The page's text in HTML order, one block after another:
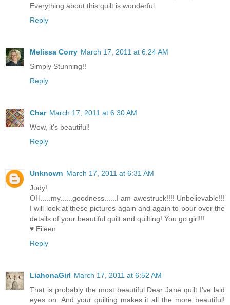
Everything about this quilt is wonderful.
Reply
Melissa Corry March 17, 2011 at 6:24 AM
Simply Stunning!!
Reply
Char March 17, 2011 at 6:30 AM
Wow, it's beautiful!
Reply
Unknown March 17, 2011 at 6:31 AM
Judy!
OH.....my......goodness......I am awestruck!!!! Unbelievable!!!
I will look at these pictures again and again to pour over the
details of your beautiful quilt and quilting! You go girl!!!
♥ Eileen
Reply
LiahonaGirl March 17, 2011 at 6:52 AM
That is probably the most beautiful Dear Jane quilt I've laid
eyes on. And your quilting makes it all the more beautiful!